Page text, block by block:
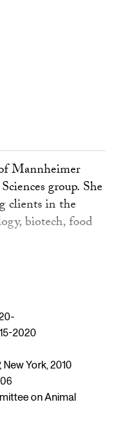
Mannheimer
group. She
clients in the
biotech, food
clinical trials,
commercial
and
with
of external
2020
York, 2010
on Animal